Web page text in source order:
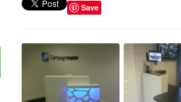
Save